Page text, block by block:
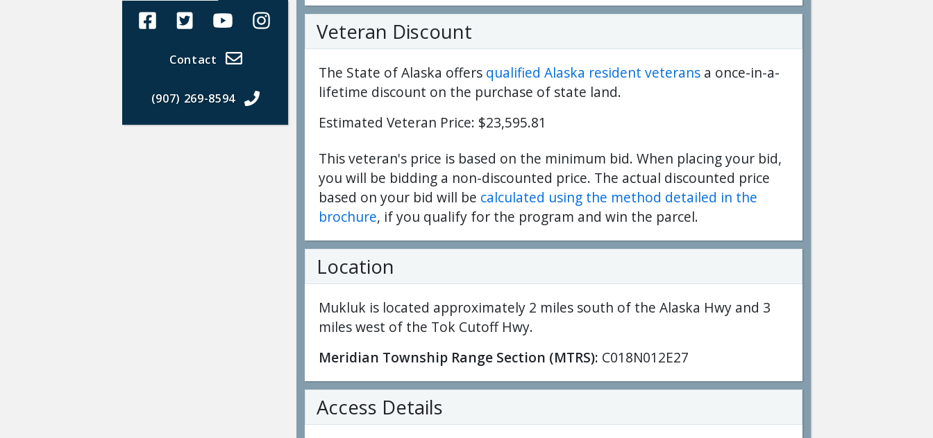
Alaska Land Sales Facebook
Alaska Land Sales Twitter
Alaska Land Sales Youtube>
Alaska Land Sales Instagram
Contact
(907) 269-8594
Veteran Discount
The State of Alaska offers qualified Alaska resident veterans a once-in-a-
lifetime discount on the purchase of state land.
Estimated Veteran Price: $23,595.81
This veteran's price is based on the minimum bid. When placing your bid,
you will be bidding a non-discounted price. The actual discounted price
based on your bid will be calculated using the method detailed in the
brochure, if you qualify for the program and win the parcel.
Location
Mukluk is located approximately 2 miles south of the Alaska Hwy and 3
miles west of the Tok Cutoff Hwy.
Meridian Township Range Section (MTRS): C018N012E27
Access Details